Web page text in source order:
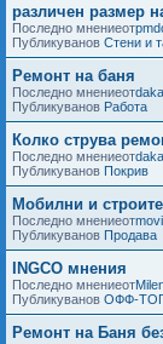
различен размер
Последно мнениеот
Публикуванов Стени и
Ремонт на баня
Последно мнениеот
Публикуванов Работа
Колко струва
Последно мнениеот
Публикуванов Покрив
Мобилни и
Последно мнениеот
Публикуванов Продава
INGCO мнения
Последно мнениеот
Публикуванов ОФФ-
Ремонт на Баня